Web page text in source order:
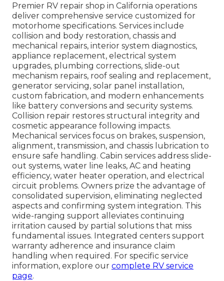
Premier RV repair shop in California operations
deliver comprehensive service customized for
motorhome specifications. Services include
collision and body restoration, chassis and
mechanical repairs, interior system diagnostics,
appliance replacement, electrical system
upgrades, plumbing corrections, slide-out
mechanism repairs, roof sealing and replacement,
generator servicing, solar panel installation,
custom fabrication, and modern enhancements
like battery conversions and security systems.
Collision repair restores structural integrity and
cosmetic appearance following impacts.
Mechanical services focus on brakes, suspension,
alignment, transmission, and chassis lubrication to
ensure safe handling. Cabin services address slide-
out systems, water line leaks, AC and heating
efficiency, water heater operation, and electrical
circuit problems. Owners prize the advantage of
consolidated supervision, eliminating neglected
aspects and confirming system integration. This
wide-ranging support alleviates continuing
irritation caused by partial solutions that miss
fundamental issues. Integrated centers support
warranty adherence and insurance claim
handling when required. For specific service
information, explore our complete RV service
page.